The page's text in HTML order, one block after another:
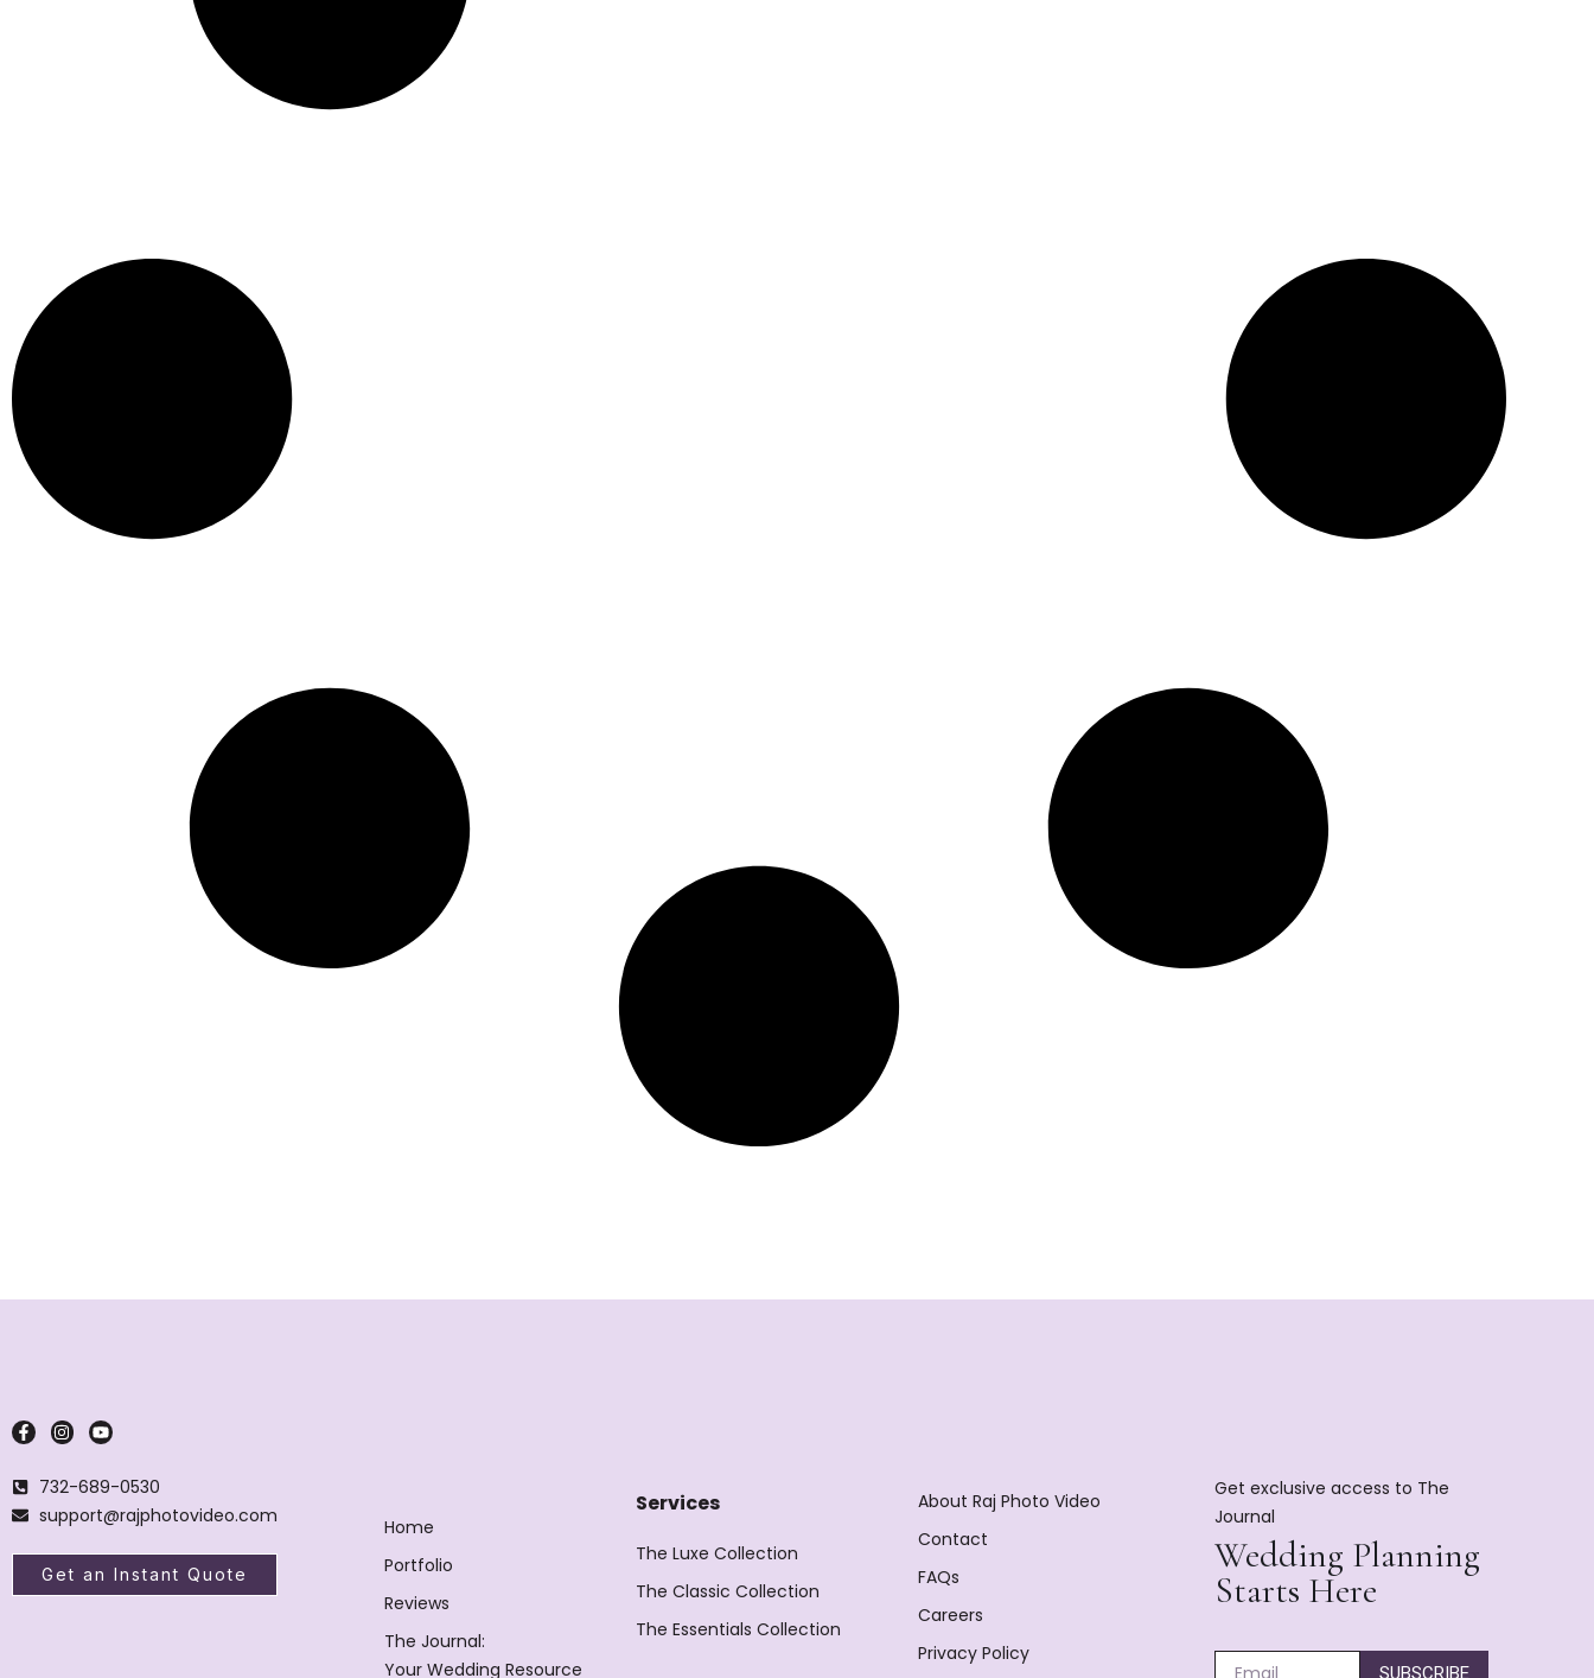
732-689-0530
support@rajphotovideo.com
Get an Instant Quote
Home
Portfolio
Reviews
The Journal:
Your Wedding Resource
Services
The Luxe Collection
The Classic Collection
The Essentials Collection
About Raj Photo Video
Contact
FAQs
Careers
Privacy Policy
Get exclusive access to The
Journal
Wedding Planning
Starts Here
SUBSCRIBE